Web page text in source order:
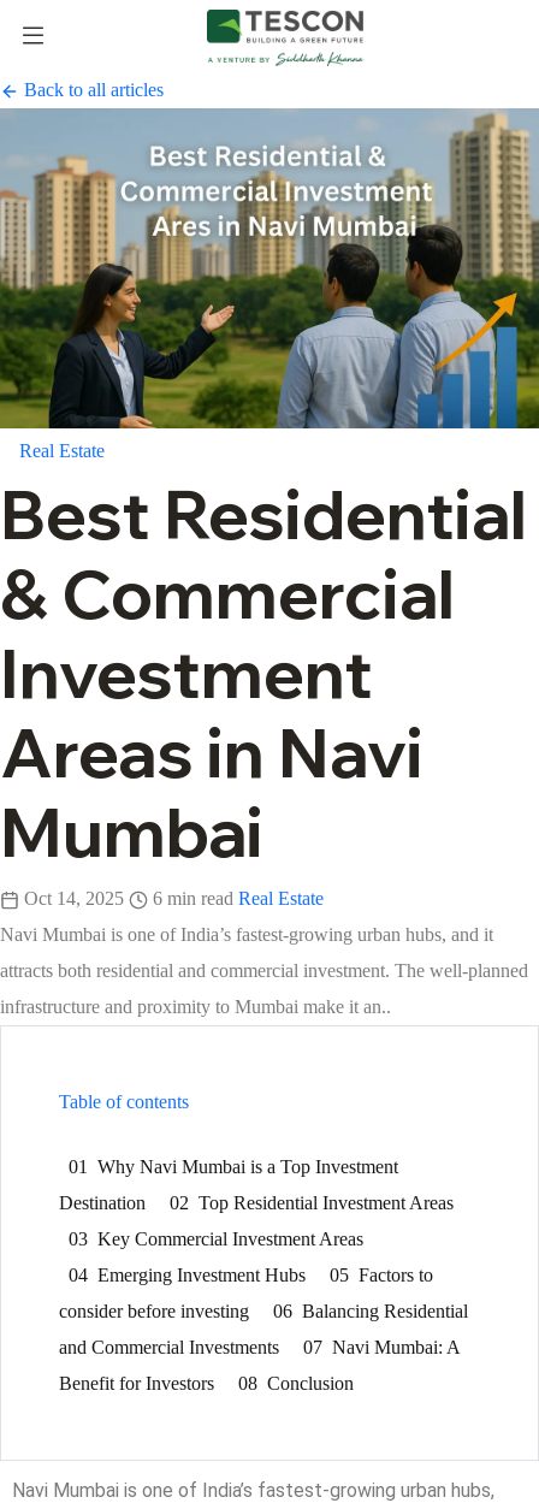
Back to all articles
Real Estate
Best Residential
& Commercial
Investment
Areas in Navi
Mumbai
Oct 14, 2025 6 min read Real Estate
Navi Mumbai is one of India’s fastest-growing urban hubs, and it
attracts both residential and commercial investment. The well-planned
infrastructure and proximity to Mumbai make it an..
Table of contents
01
Why Navi Mumbai is a Top Investment
Destination
02 Top Residential Investment Areas
03 Key Commercial Investment Areas
04 Emerging Investment Hubs 05 Factors to
consider before investing
06 Balancing Residential
and Commercial Investments
07 Navi Mumbai: A
Benefit for Investors
08 Conclusion
Navi Mumbai is one of India’s fastest-growing urban hubs,